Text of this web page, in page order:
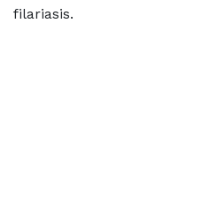
filariasis.